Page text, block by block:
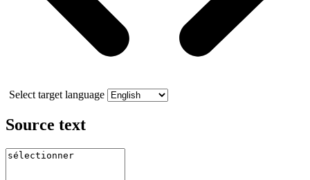
Select target language
Source text